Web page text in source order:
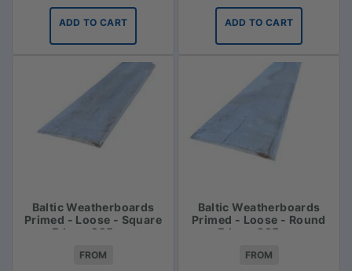
ADD TO CART ADD TO CART
Baltic Weatherboards
Primed - Loose - Square
Edge - 225mm
FROM
Baltic Weatherboards
Primed - Loose - Round
Edge - 225mm
FROM